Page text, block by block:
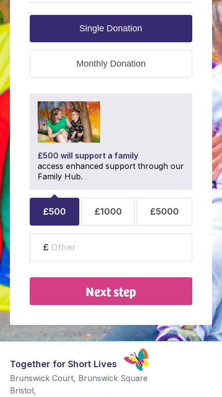
Single Donation
Monthly Donation
£500 will support a family
access enhanced support through our
Family Hub.
£500 £1000 £5000
Next step
Together for Short Lives
Brunswick Court, Brunswick Square
Bristol,